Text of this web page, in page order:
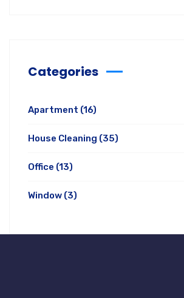
Categories
Apartment (16)
House Cleaning (35)
Office (13)
Window (3)